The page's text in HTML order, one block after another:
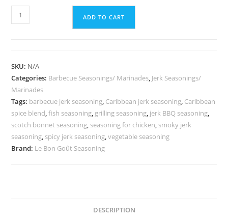
Caribbean
Barbecue
–
Smoky
&
Spicy
Blend
|
Le
Bon
ADD TO CART
SKU: N/A
Categories: Barbecue Seasonings/ Marinades, Jerk Seasonings/
Marinades
Tags: barbecue jerk seasoning, Caribbean jerk seasoning, Caribbean
spice blend,fish seasoning, grilling seasoning, jerk BBQ seasoning,
scotch bonnet seasoning, seasoning for chicken, smoky jerk
seasoning, spicy jerk seasoning,vegetable seasoning
Brand: Le Bon Goût Seasoning
DESCRIPTION